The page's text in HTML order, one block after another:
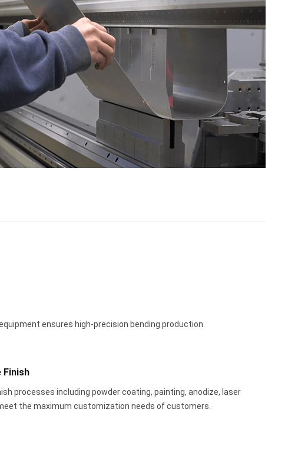
ensures high-precision bending production.
Finish
processes including powder coating, painting, anodize, laser
the maximum customization needs of customers.